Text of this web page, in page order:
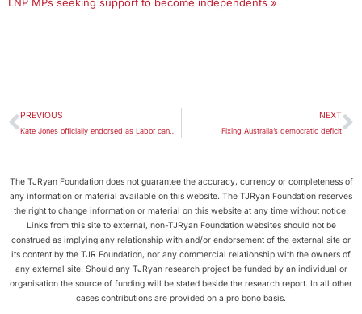
PREVIOUS NEXT
Fixing Australia’s democratic deficit
The TJRyan Foundation does not guarantee the accuracy, currency or completeness of
any information or material available on this website. The TJRyan Foundation reserves
the right to change information or material on this website at any time without notice.
Links from this site to external, non-TJRyan Foundation websites should not be
construed as implying any relationship with and/or endorsement of the external site or
its content by the TJR Foundation, nor any commercial relationship with the owners of
any external site. Should any TJRyan research project be funded by an individual or
organisation the source of funding will be stated beside the research report. In all other
cases contributions are provided on a pro bono basis.